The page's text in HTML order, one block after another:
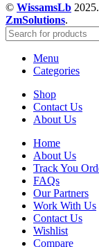
© WissamsLb
ZmSolutions.
Menu
Categories
Shop
Contact Us
About Us
Home
About Us
Track You
FAQs
Our Partners
Work With Us
Contact Us
Wishlist
Compare